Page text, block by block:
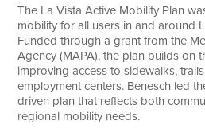
The La Vista Active Mobility Plan
mobility for all users in and around
Funded through a grant from the
Agency (MAPA), the plan builds on
improving access to sidewalks,
employment centers. Benesch led
driven plan that reflects both
regional mobility needs.